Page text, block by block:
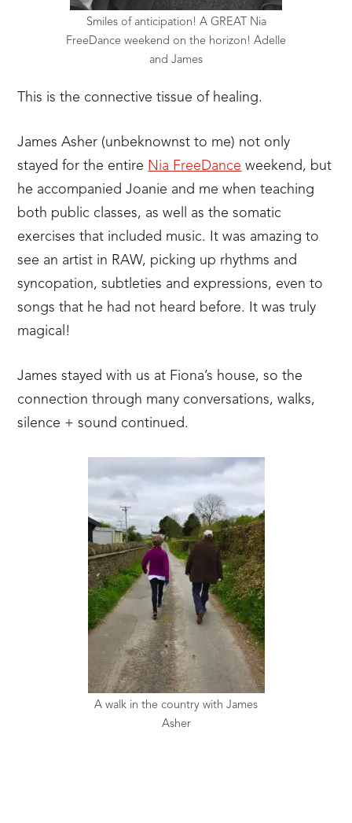
Smiles of anticipation! A GREAT Nia
FreeDance weekend on the horizon! Adelle
and James
This is the connective tissue of healing.
James Asher (unbeknownst to me) not only
stayed for the entire Nia FreeDance weekend, but
he accompanied Joanie and me when teaching
both public classes, as well as the somatic
exercises that included music. It was amazing to
see an artist in RAW, picking up rhythms and
syncopation, subtleties and expressions, even to
songs that he had not heard before. It was truly
magical!
James stayed with us at Fiona’s house, so the
connection through many conversations, walks,
silence + sound continued.
A walk in the country with James
Asher